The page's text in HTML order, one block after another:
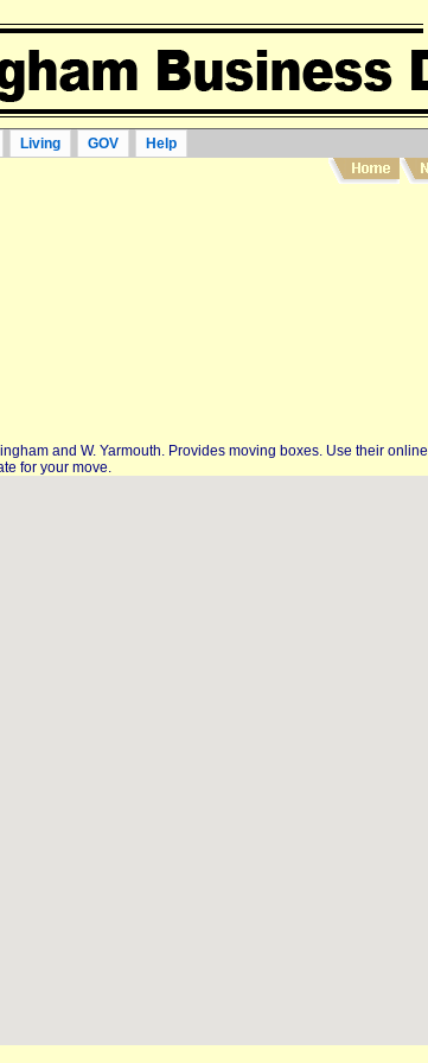
Living GOV Help
and W. Yarmouth. Provides moving boxes. Use their online
for your move.